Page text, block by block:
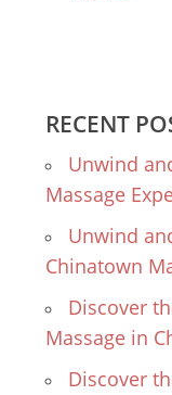
RECENT
Unwind
Massage
Unwind
Chinatown
Discover
Massage in
Discover